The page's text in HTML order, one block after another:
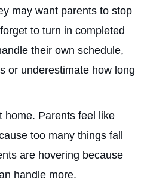
may want parents to stop
to turn in completed
their own schedule,
or underestimate how long
home. Parents feel like
too many things fall
are hovering because
handle more.